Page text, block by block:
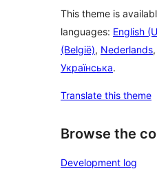
This theme is
languages: English
(België), Nederlands,
Українська.
Translate this theme
Browse the
Development log